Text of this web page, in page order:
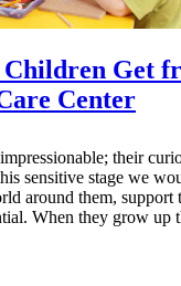
Get
Center
their
sensitive stage we
around them, support
When they grow up